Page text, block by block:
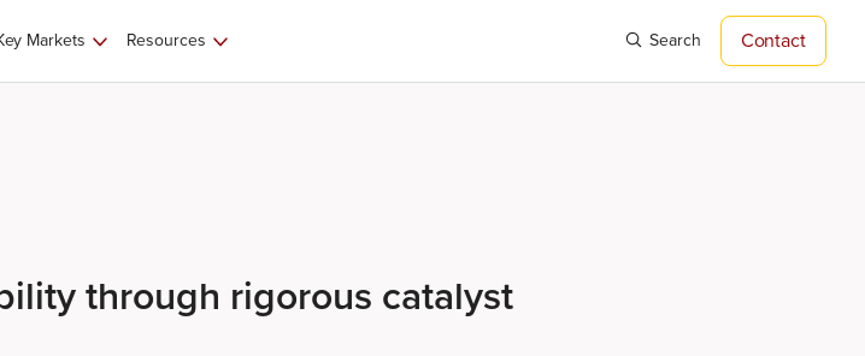
Markets Resources Search Contact
through rigorous catalyst